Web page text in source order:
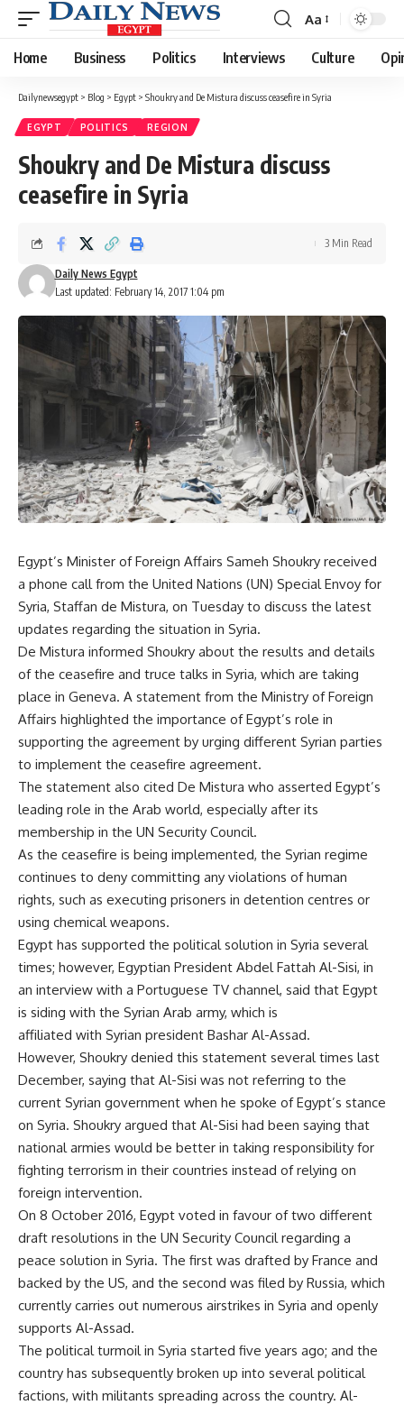
Font
Resizer
Aa
Home Business Politics Interviews Culture
Dailynewsegypt > Blog > Egypt > Shoukry and De Mistura discuss ceasefire in Syria
EGYPT POLITICS REGION
Shoukry and De Mistura discuss
ceasefire in Syria
Last updated: February 14, 2017 1:04 pm
Daily News Egypt
3 Min Read
Egypt’s Minister of Foreign Affairs Sameh Shoukry received
a phone call from the United Nations (UN) Special Envoy for
Syria, Staffan de Mistura, on Tuesday to discuss the latest
updates regarding the situation in Syria.
De Mistura informed Shoukry about the results and details
of the ceasefire and truce talks in Syria, which are taking
place in Geneva. A statement from the Ministry of Foreign
Affairs highlighted the importance of Egypt’s role in
supporting the agreement by urging different Syrian parties
to implement the ceasefire agreement.
The statement also cited De Mistura who asserted Egypt’s
leading role in the Arab world, especially after its
membership in the UN Security Council.
As the ceasefire is being implemented, the Syrian regime
continues to deny committing any violations of human
rights, such as executing prisoners in detention centres or
using chemical weapons.
Egypt has supported the political solution in Syria several
times; however, Egyptian President Abdel Fattah Al-Sisi, in
an interview with a Portuguese TV channel, said that Egypt
is siding with the Syrian Arab army, which is
affiliated with Syrian president Bashar Al-Assad.
However, Shoukry denied this statement several times last
December, saying that Al-Sisi was not referring to the
current Syrian government when he spoke of Egypt’s stance
on Syria. Shoukry argued that Al-Sisi had been saying that
national armies would be better in taking responsibility for
fighting terrorism in their countries instead of relying on
foreign intervention.
On 8 October 2016, Egypt voted in favour of two different
draft resolutions in the UN Security Council regarding a
peace solution in Syria. The first was drafted by France and
backed by the US, and the second was filed by Russia, which
currently carries out numerous airstrikes in Syria and openly
supports Al-Assad.
The political turmoil in Syria started five years ago; and the
country has subsequently broken up into several political
factions, with militants spreading across the country. Al-